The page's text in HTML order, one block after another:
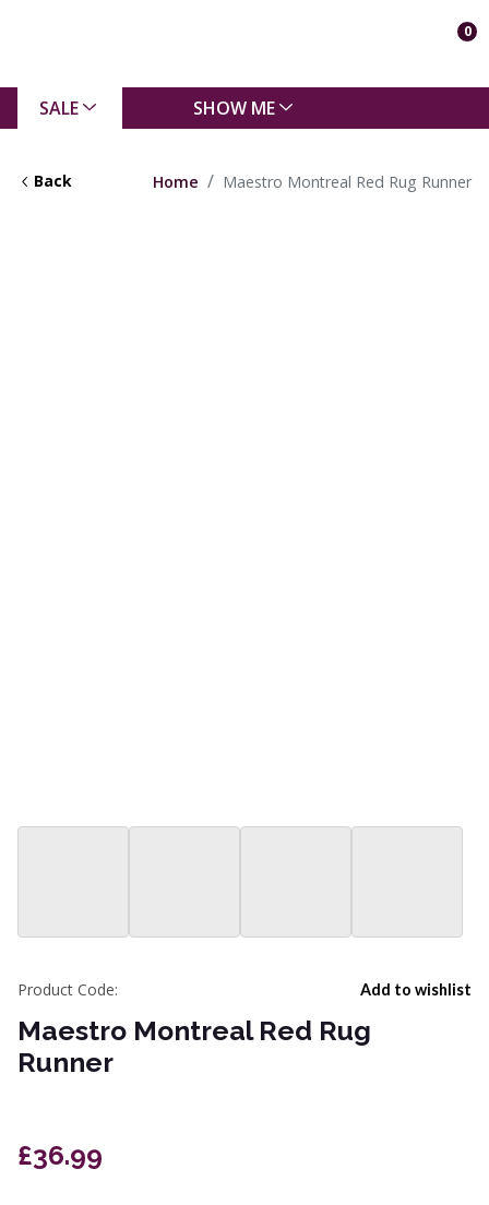
0
SALE SHOW ME
Back Home Maestro Montreal Red Rug Runner
Add to wishlist
Product Code:
Maestro Montreal Red Rug
Runner
£36.99